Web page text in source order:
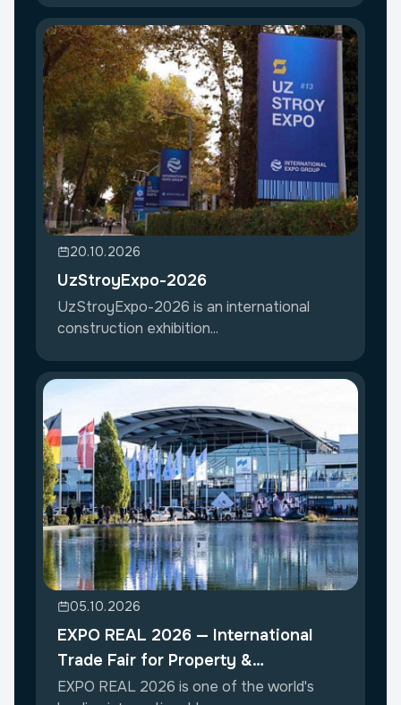
20.10.2026
UzStroyExpo-2026
UzStroyExpo-2026 is an international
construction exhibition...
05.10.2026
EXPO REAL 2026 — International
Trade Fair for Property &
Investment
EXPO REAL 2026 is one of the world's